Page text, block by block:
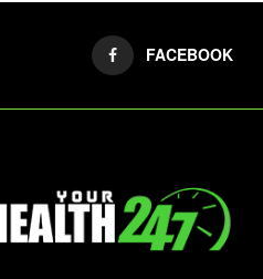
FACEBOOK